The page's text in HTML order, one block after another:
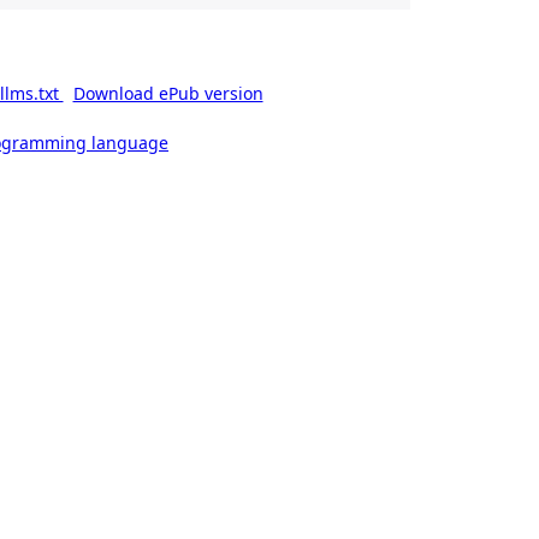
Download ePub version
language